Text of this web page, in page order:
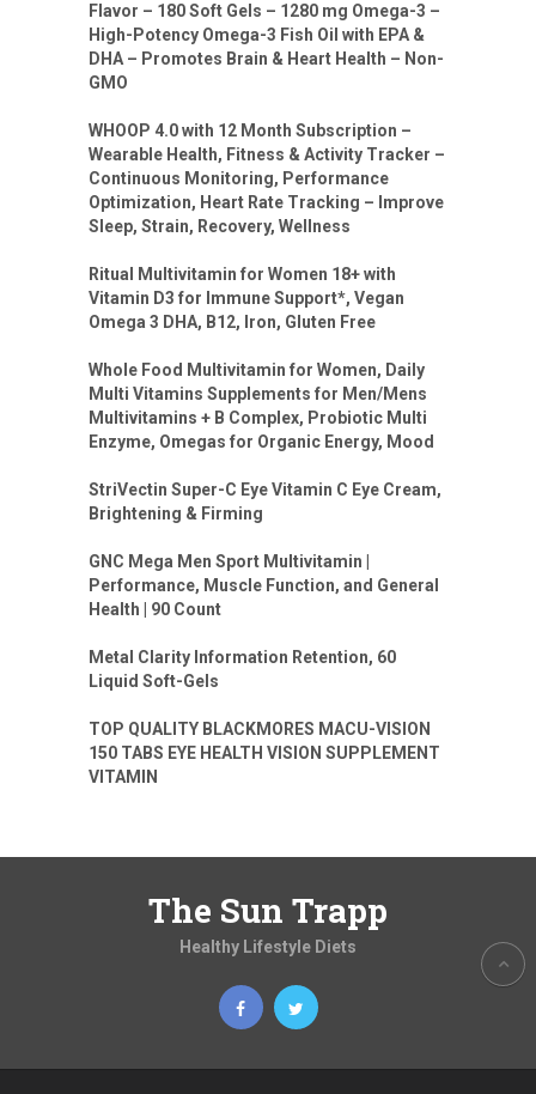
Flavor – 180 Soft Gels – 1280 mg Omega-3 –
High-Potency Omega-3 Fish Oil with EPA &
DHA – Promotes Brain & Heart Health – Non-
GMO
WHOOP 4.0 with 12 Month Subscription –
Wearable Health, Fitness & Activity Tracker –
Continuous Monitoring, Performance
Optimization, Heart Rate Tracking – Improve
Sleep, Strain, Recovery, Wellness
Ritual Multivitamin for Women 18+ with
Vitamin D3 for Immune Support*, Vegan
Omega 3 DHA, B12, Iron, Gluten Free
Whole Food Multivitamin for Women, Daily
Multi Vitamins Supplements for Men/Mens
Multivitamins + B Complex, Probiotic Multi
Enzyme, Omegas for Organic Energy, Mood
StriVectin Super-C Eye Vitamin C Eye Cream,
Brightening & Firming
GNC Mega Men Sport Multivitamin |
Performance, Muscle Function, and General
Health | 90 Count
Metal Clarity Information Retention, 60
Liquid Soft-Gels
TOP QUALITY BLACKMORES MACU-VISION
150 TABS EYE HEALTH VISION SUPPLEMENT
VITAMIN
The Sun Trapp
Healthy Lifestyle Diets